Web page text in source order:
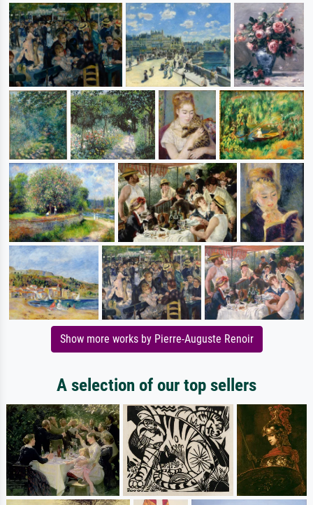
Show more works by Pierre-Auguste Renoir
A selection of our top sellers